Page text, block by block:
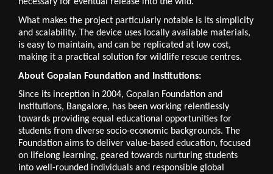
necessary for eventual release into the wild.
What makes the project particularly notable is its simplicity
and scalability. The device uses locally available materials,
is easy to maintain, and can be replicated at low cost,
making it a practical solution for wildlife rescue centres.
About Gopalan Foundation and Institutions:
Since its inception in 2004, Gopalan Foundation and
Institutions, Bangalore, has been working relentlessly
towards providing equal educational opportunities for
students from diverse socio-economic backgrounds. The
Foundation aims to deliver value-based education, focused
on lifelong learning, geared towards nurturing students
into well-rounded individuals and responsible global